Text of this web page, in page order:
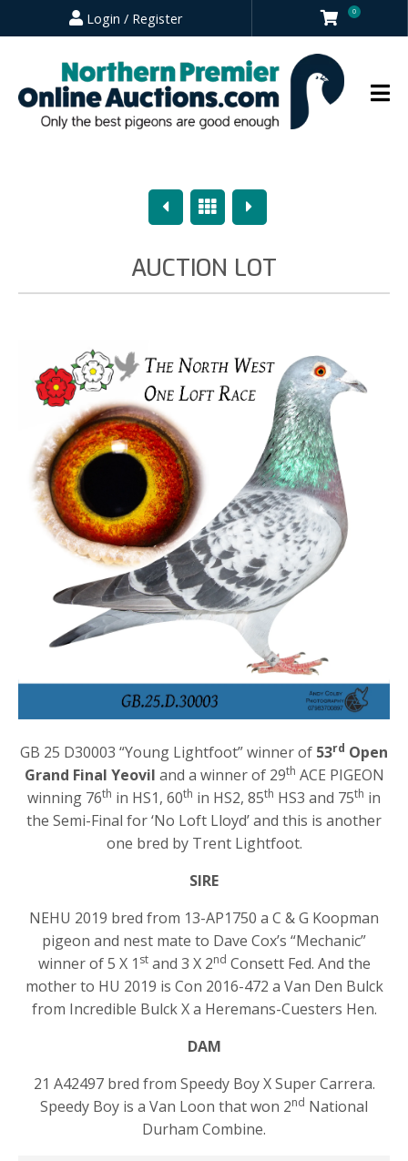
Login / Register 0
PreviousOverview
Next
AUCTION LOT
GB 25 D30003 “Young Lightfoot” winner of 53rd Open
Grand Final Yeovil and a winner of 29th ACE PIGEON
winning 76th in HS1, 60th in HS2, 85th HS3 and 75th in
the Semi-Final for ‘No Loft Lloyd’ and this is another
one bred by Trent Lightfoot.
SIRE
NEHU 2019 bred from 13-AP1750 a C & G Koopman
pigeon and nest mate to Dave Cox’s “Mechanic”
winner of 5 X 1 stand 3 X 2nd Consett Fed. And the
mother to HU 2019 is Con 2016-472 a Van Den Bulck
from Incredible Bulck X a Heremans-Cuesters Hen.
DAM
21 A42497 bred from Speedy Boy X Super Carrera.
Speedy Boy is a Van Loon that won 2nd National
Durham Combine.